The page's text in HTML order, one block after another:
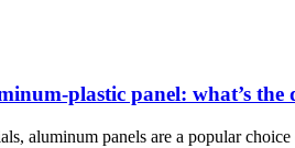
plastic panel: what’s the
aluminum panels are a popular